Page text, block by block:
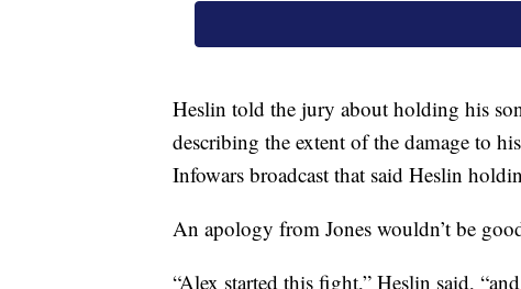
Heslin told the jury about holding his
describing the extent of the damage to
Infowars broadcast that said Heslin
An apology from Jones wouldn’t be
“Alex started this fight,” Heslin said,